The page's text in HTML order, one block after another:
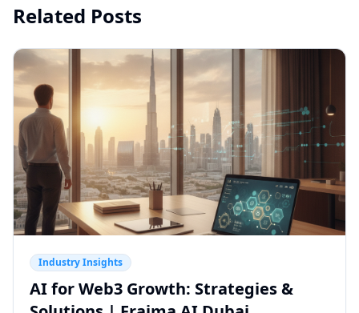
Related Posts
Industry Insights
AI for Web3 Growth: Strategies &